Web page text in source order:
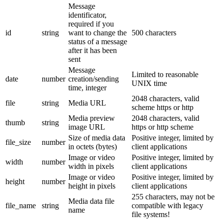
id string
Message
identificator,
required if you
want to change the
status of a message
after it has been
sent
500 characters
date number
Message
creation/sending
time, integer
Limited to reasonable
UNIX time
file string Media URL
2048 characters, valid
scheme https or http
thumb
string
Media preview
image URL
2048 characters, valid
https or http scheme
file_size
number
Size of media data
in octets (bytes)
Positive integer, limited by
client applications
width
number
Image or video
width in pixels
Positive integer, limited by
client applications
height
number
Image or video
height in pixels
Positive integer, limited by
client applications
file_name string
Media data file
name
255 characters, may not be
compatible with legacy
file systems!